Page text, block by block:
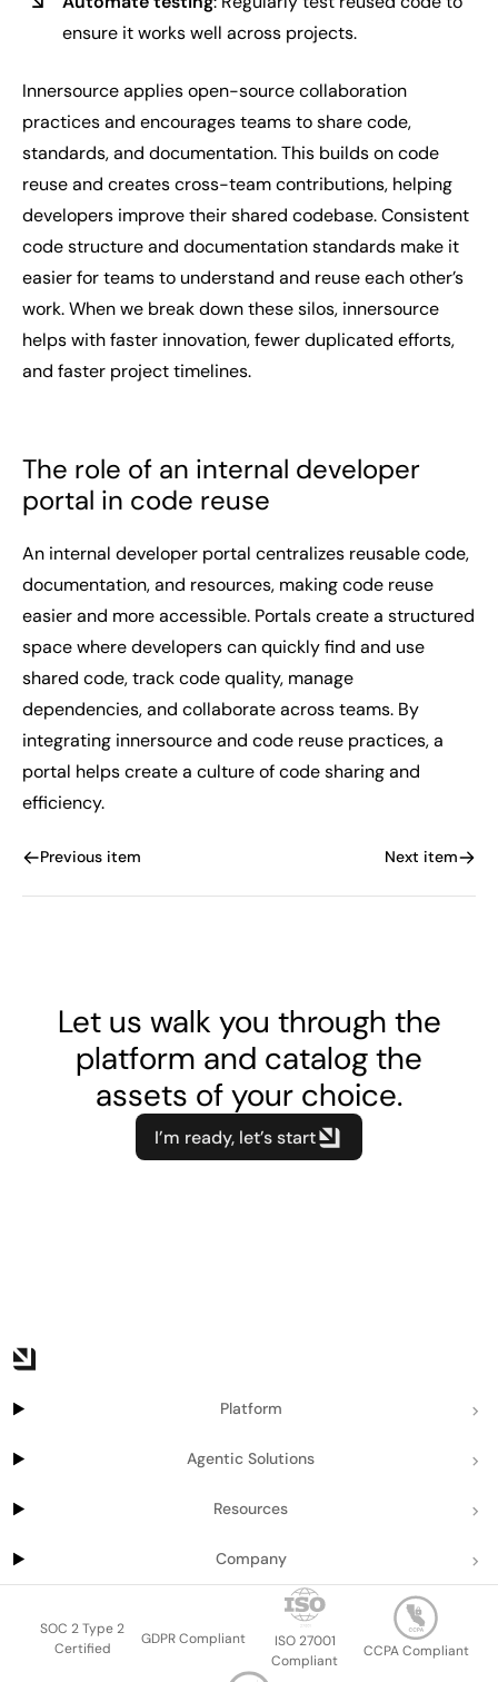
ensure it works well across projects.
Innersource applies open-source collaboration
practices and encourages teams to share code,
standards, and documentation. This builds on code
reuse and creates cross-team contributions, helping
developers improve their shared codebase. Consistent
code structure and documentation standards make it
easier for teams to understand and reuse each other’s
work. When we break down these silos, innersource
helps with faster innovation, fewer duplicated efforts,
and faster project timelines.
The role of an internal developer
portal in code reuse
An internal developer portal centralizes reusable code,
documentation, and resources, making code reuse
easier and more accessible. Portals create a structured
space where developers can quickly find and use
shared code, track code quality, manage
dependencies, and collaborate across teams. By
integrating innersource and code reuse practices, a
portal helps create a culture of code sharing and
efficiency.
Previous item Next item
Let us walk you through the
platform and catalog the
assets of your choice.
I’m ready, let’s start
Platform
Agentic Solutions
Resources
Company
SOC 2 Type 2
Certified
GDPR Compliant
ISO 27001
Compliant
CCPA Compliant